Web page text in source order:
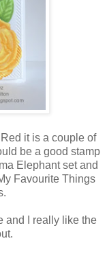
it is a couple of
be a good stamp
Elephant set and
Favourite Things
and I really like the